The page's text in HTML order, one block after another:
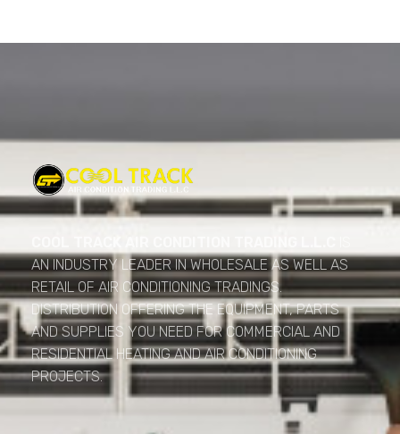
Cool Track Air Condition Trading LLC
AN INDUSTRY LEADER IN WHOLESALE AS WELL AS
RETAIL OF AIR CONDITIONING TRADINGS.
DISTRIBUTION OFFERING THE EQUIPMENT, PARTS
AND SUPPLIES YOU NEED FOR COMMERCIAL AND
RESIDENTIAL HEATING AND AIR CONDITIONING
PROJECTS.